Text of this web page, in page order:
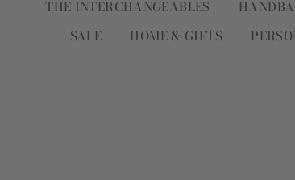
THE INTERCHANGEABLES
SALE
HOME & GIFTS